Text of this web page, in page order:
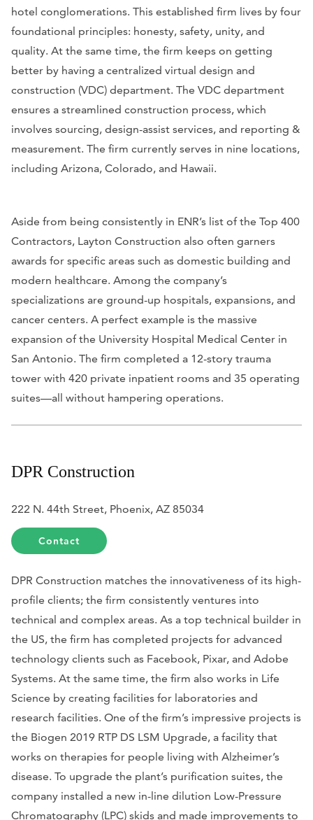
hotel conglomerations. This established firm lives by four
foundational principles: honesty, safety, unity, and
quality. At the same time, the firm keeps on getting
better by having a centralized virtual design and
construction (VDC) department. The VDC department
ensures a streamlined construction process, which
involves sourcing, design-assist services, and reporting &
measurement. The firm currently serves in nine locations,
including Arizona, Colorado, and Hawaii.
Aside from being consistently in ENR’s list of the Top 400
Contractors, Layton Construction also often garners
awards for specific areas such as domestic building and
modern healthcare. Among the company’s
specializations are ground-up hospitals, expansions, and
cancer centers. A perfect example is the massive
expansion of the University Hospital Medical Center in
San Antonio. The firm completed a 12-story trauma
tower with 420 private inpatient rooms and 35 operating
suites—all without hampering operations.
DPR Construction
222 N. 44th Street, Phoenix, AZ 85034
Contact
DPR Construction matches the innovativeness of its high-
profile clients; the firm consistently ventures into
technical and complex areas. As a top technical builder in
the US, the firm has completed projects for advanced
technology clients such as Facebook, Pixar, and Adobe
Systems. At the same time, the firm also works in Life
Science by creating facilities for laboratories and
research facilities. One of the firm’s impressive projects is
the Biogen 2019 RTP DS LSM Upgrade, a facility that
works on therapies for people living with Alzheimer’s
disease. To upgrade the plant’s purification suites, the
company installed a new in-line dilution Low-Pressure
Chromatography (LPC) skids and made improvements to